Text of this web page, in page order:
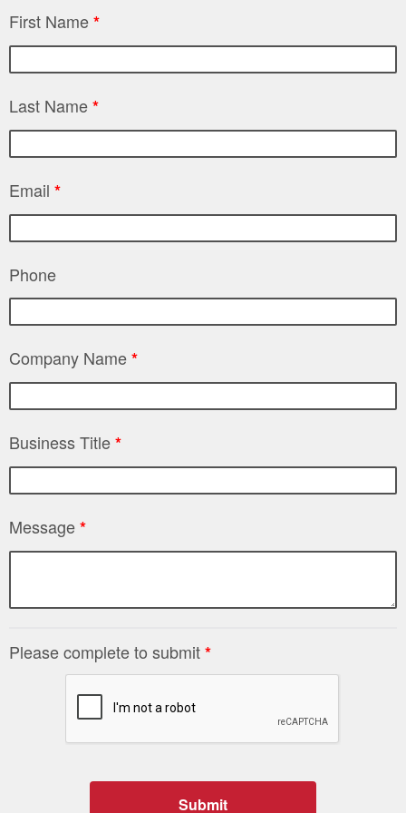
First Name*
Last Name*
Email *
Phone
Company Name*
Business Title*
Message*
Please complete to submit*